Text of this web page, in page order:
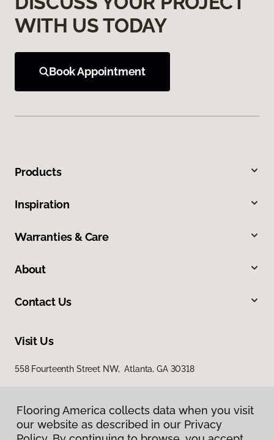
WITH US TODAY
Book Appointment
Products
Inspiration
Warranties & Care
About
Contact Us
Visit Us
558 Fourteenth Street NW, Atlanta, GA 30318
Flooring America collects data when you visit
our website as described in our Privacy